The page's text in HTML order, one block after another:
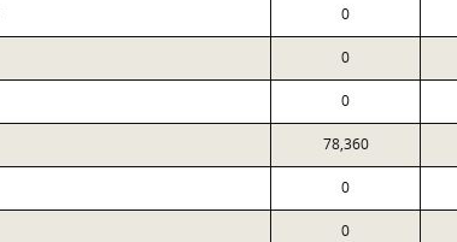
0
0
0
78,360
0
0